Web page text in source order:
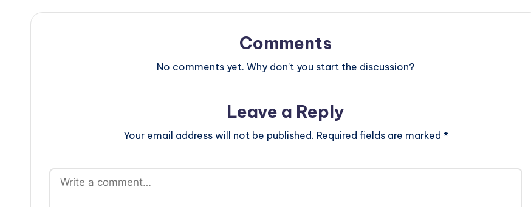
Comments
No comments yet. Why don’t you start the discussion?
Leave a Reply
Your email address will not be published. Required fields are marked *